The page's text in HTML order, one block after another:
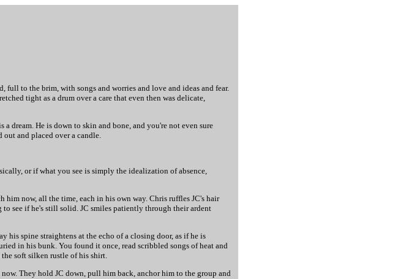
full to the brim, with songs and worries and love and ideas and fear.
tight as a drum over a care that even then was delicate,
dream. He is down to skin and bone, and you're not even sure
and placed over a candle.
or if what you see is simply the idealization of absence,
now, all the time, each in his own way. Chris ruffles JC's hair
to see if he's still solid. JC smiles patiently through their ardent
his spine straightens at the echo of a closing door, as if he is
in his bunk. You found it once, read scribbled songs of heat and
soft silken rustle of his shirt.
They hold JC down, pull him back, anchor him to the group and